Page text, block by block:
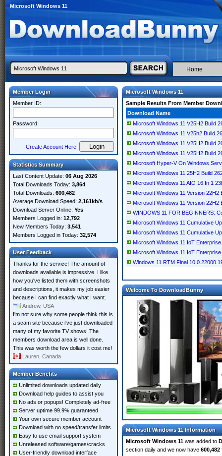
Microsoft Windows 11
Home
Member Login
Member ID:
Password:
Create Account Here
Statistics Summary
Last Content Update: 06 Aug 2026
Total Downloads Today: 3,864
Total Downloads: 600,482
Average Download Speed: 2,161kb/s
Download Server Online: Yes
Members Logged in: 12,792
New Members Today: 3,541
Members Logged in Today: 32,574
User Feedback
Thanks for the service! The amount of
downloads available is impressive. I like
how you've listed them with screenshots
and descriptions, it makes my job easier
because I can find exactly what I want.
Andrew, USA
I'm not sure why some people think this is
a scam site because i've just downloaded
many of my favorite TV shows! The
members download area is well done.
This was worth the few dollars it cost me!
Lauren, Canada
Member Benefits
Unlimited downloads updated daily
Download help guides to assist you
No ads or popups! Completely ad-free
Server uptime 99.9% guaranteed
Your own secure member account
Download with no speed/transfer limits
Easy to use email support system
Unreleased software/games/cracks
User-friendly download interface
Microsoft Windows 11
Sample Results From Member
Download Name
Microsoft Windows 11 V25H2 Build
Microsoft Windows 11 V25h2 Build
Microsoft Windows 11 V25H2 Build
Microsoft Windows 11 V25H2 Build
Microsoft Hyper-V On Windows
Microsoft Windows 11 25H2 Build
Microsoft Windows 11 AIO 16 In 1
Microsoft Windows 11 Version
Microsoft Windows 11 Version
WINDOWS 11 FOR BEGINNERS:
Microsoft Windows 11 Cumulative
Microsoft Windows 11 Cumulative
Microsoft Windows 11 IoT
Microsoft Windows 11 IoT
Windows 11 RTM Final
Welcome To DownloadBunny
Microsoft Windows 11 Information
Microsoft Windows 11 was added to
section daily and we now have 600,482